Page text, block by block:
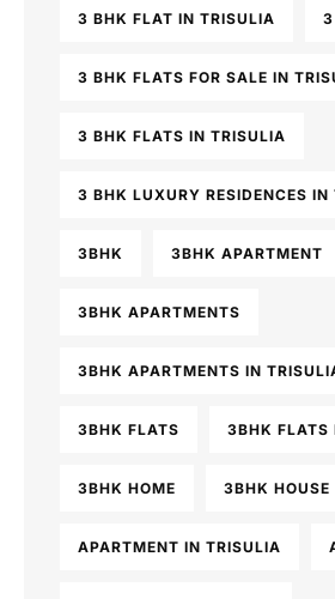
3 BHK FLAT IN TRISULIA 3
3 BHK FLATS FOR SALE IN
3 BHK FLATS IN TRISULIA
3 BHK LUXURY RESIDENCES IN
3BHK 3BHK APARTMENT
3BHK APARTMENTS
3BHK APARTMENTS IN
3BHK FLATS 3BHK FLATS
3BHK HOME 3BHK HOUSE
APARTMENT IN TRISULIA